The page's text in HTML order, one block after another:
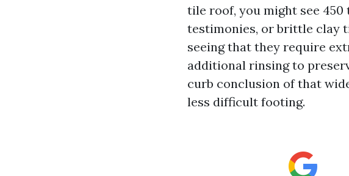
tile roof, you might see 450
testimonies, or brittle clay
seeing that they require
additional rinsing to
curb conclusion of that
less difficult footing.